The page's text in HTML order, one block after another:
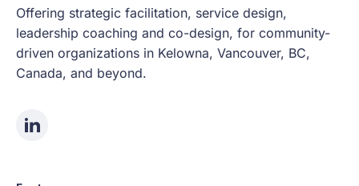
Offering strategic facilitation, service design,
leadership coaching and co-design, for community-
driven organizations in Kelowna, Vancouver, BC,
Canada, and beyond.